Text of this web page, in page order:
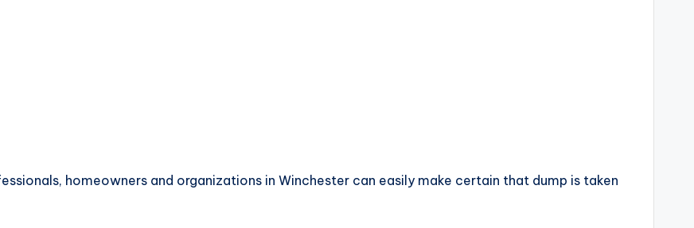
homeowners and organizations in Winchester can easily make certain that dump is taken